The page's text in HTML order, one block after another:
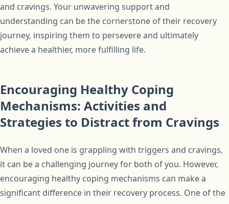
and cravings. Your unwavering support and
understanding can be the cornerstone of their recovery
journey, inspiring them to persevere and ultimately
achieve a healthier, more fulfilling life.
Encouraging Healthy Coping
Mechanisms: Activities and
Strategies to Distract from Cravings
When a loved one is grappling with triggers and cravings,
it can be a challenging journey for both of you. However,
encouraging healthy coping mechanisms can make a
significant difference in their recovery process. One of the